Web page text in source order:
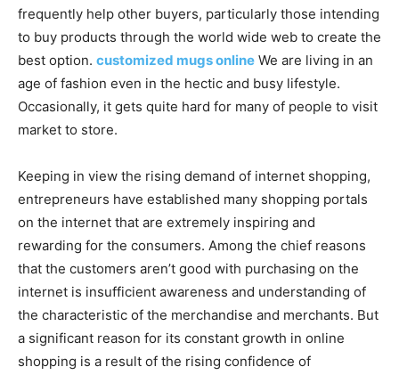
frequently help other buyers, particularly those intending
to buy products through the world wide web to create the
best option. customized mugs online We are living in an
age of fashion even in the hectic and busy lifestyle.
Occasionally, it gets quite hard for many of people to visit
market to store.
Keeping in view the rising demand of internet shopping,
entrepreneurs have established many shopping portals
on the internet that are extremely inspiring and
rewarding for the consumers. Among the chief reasons
that the customers aren’t good with purchasing on the
internet is insufficient awareness and understanding of
the characteristic of the merchandise and merchants. But
a significant reason for its constant growth in online
shopping is a result of the rising confidence of